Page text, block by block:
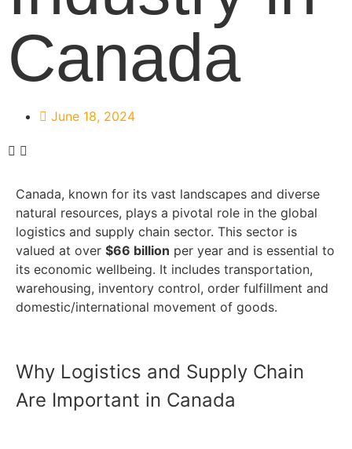
Canada
June 18, 2024
Canada, known for its vast landscapes and diverse
natural resources, plays a pivotal role in the global
logistics and supply chain sector. This sector is
valued at over $66 billion per year and is essential to
its economic wellbeing. It includes transportation,
warehousing, inventory control, order fulfillment and
domestic/international movement of goods.
Why Logistics and Supply Chain
Are Important in Canada